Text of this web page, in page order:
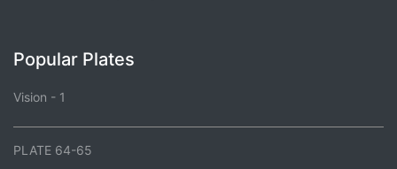
Popular Plates
Vision - 1
PLATE 64-65